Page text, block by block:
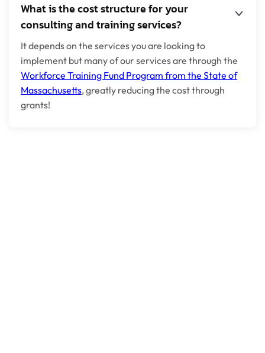
What is the cost structure for your
consulting and training services?
It depends on the services you are looking to
implement but many of our services are through the
Workforce Training Fund Program from the State of
Massachusetts, greatly reducing the cost through
grants!